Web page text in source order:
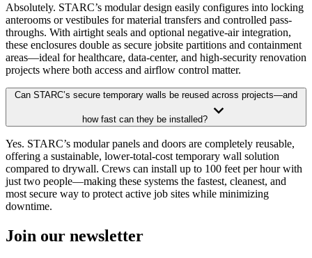
Absolutely. STARC’s modular design easily configures into locking
anterooms or vestibules for material transfers and controlled pass-
throughs. With airtight seals and optional negative-air integration,
these enclosures double as secure jobsite partitions and containment
areas—ideal for healthcare, data-center, and high-security renovation
projects where both access and airflow control matter.
Can STARC’s secure temporary walls be reused across projects—and
how fast can they be installed?
Yes. STARC’s modular panels and doors are completely reusable,
offering a sustainable, lower-total-cost temporary wall solution
compared to drywall. Crews can install up to 100 feet per hour with
just two people—making these systems the fastest, cleanest, and
most secure way to protect active job sites while minimizing
downtime.
Join our newsletter